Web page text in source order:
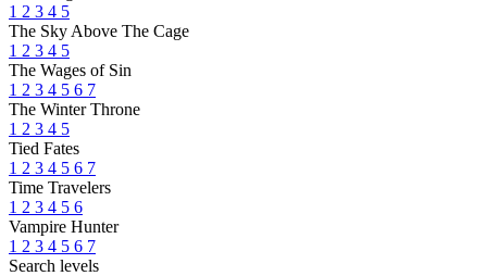
1 2 3 4 5
The Sky Above The Cage
1 2 3 4 5
The Wages of Sin
1 2 3 4 5 6 7
The Winter Throne
1 2 3 4 5
Tied Fates
1 2 3 4 5 6 7
Time Travelers
1 2 3 4 5 6
Vampire Hunter
1 2 3 4 5 6 7
Search levels